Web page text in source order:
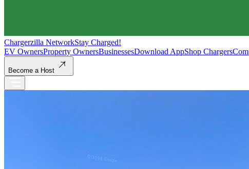
Chargerzilla NetworkStay Charged!
EV OwnersProperty OwnersBusinessesDownload AppShop Chargers
Become a Host